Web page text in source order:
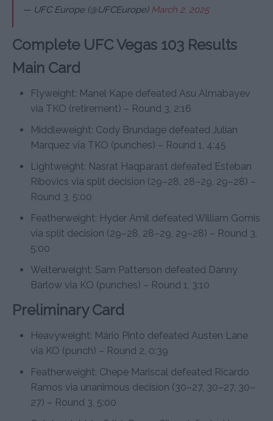
— UFC Europe (@UFCEurope) March 2, 2025
Complete UFC Vegas 103 Results
Main Card
Flyweight: Manel Kape defeated Asu Almabayev
via TKO (retirement) – Round 3, 2:16
Middleweight: Cody Brundage defeated Julian
Marquez via TKO (punches) – Round 1, 4:45
Lightweight: Nasrat Haqparast defeated Esteban
Ribovics via split decision (29–28, 28–29, 29–28) –
Round 3, 5:00
Featherweight: Hyder Amil defeated William Gomis
via split decision (29–28, 28–29, 29–28) – Round 3,
5:00
Welterweight: Sam Patterson defeated Danny
Barlow via KO (punches) – Round 1, 3:10
Preliminary Card
Heavyweight: Mário Pinto defeated Austen Lane
via KO (punch) – Round 2, 0:39
Featherweight: Chepe Mariscal defeated Ricardo
Ramos via unanimous decision (30–27, 30–27, 30–
27) – Round 3, 5:00